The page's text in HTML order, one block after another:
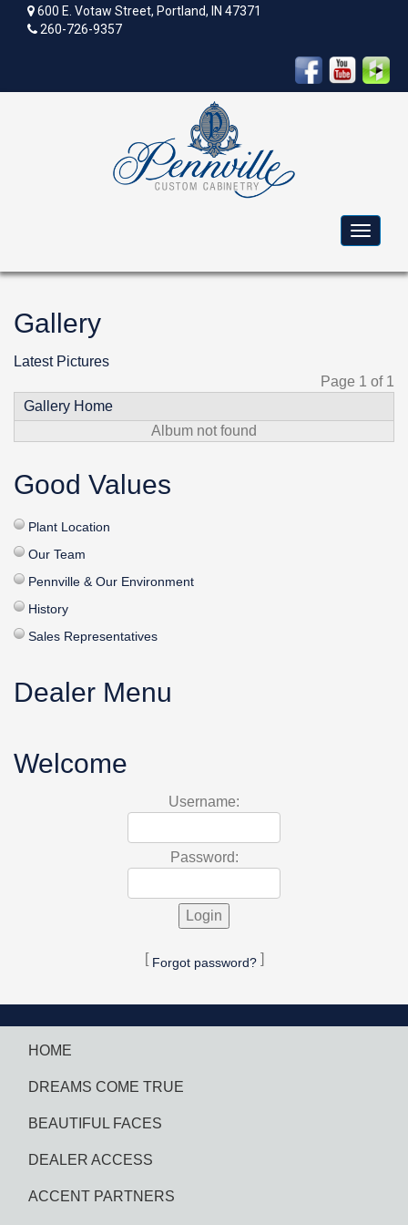
600 E. Votaw Street, Portland, IN 47371
260-726-9357
Toggle
Gallery
Latest Pictures
Page 1 of 1
Gallery Home
Album not found
Good Values
Plant Location
Our Team
Pennville & Our Environment
History
Sales Representatives
Dealer Menu
Welcome
Username:
Password:
[ Forgot password?]
HOME
DREAMS COME TRUE
BEAUTIFUL FACES
DEALER ACCESS
ACCENT PARTNERS